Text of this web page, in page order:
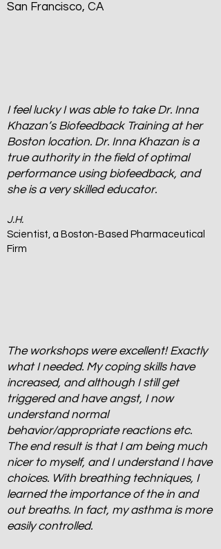
San Francisco, CA
I feel lucky I was able to take Dr. Inna
Khazan’s Biofeedback Training at her
Boston location. Dr. Inna Khazan is a
true authority in the field of optimal
performance using biofeedback, and
she is a very skilled educator.
J.H.
Scientist, a Boston-Based Pharmaceutical
Firm
The workshops were excellent! Exactly
what I needed. My coping skills have
increased, and although I still get
triggered and have angst, I now
understand normal
behavior/appropriate reactions etc.
The end result is that I am being much
nicer to myself, and I understand I have
choices. With breathing techniques, I
learned the importance of the in and
out breaths. In fact, my asthma is more
easily controlled.